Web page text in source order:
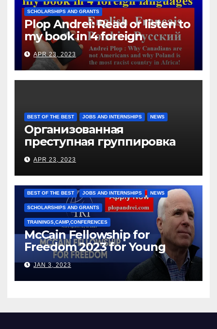
SCHOLARSHIPS AND GRANTS
Plop Andrei: Read or listen to
my book in 4 foreign
languages
APR 23, 2023
BEST OF THE BEST JOBS AND INTERNSHIPS NEWS
Организованная
преступная группировка
под руководством Игоря
Рижкова (Ryzhkov Ihor) и
Марии Соколовой
APR 23, 2023
BEST OF THE BEST JOBS AND INTERNSHIPS NEWS
SCHOLARSHIPS AND GRANTS
TRAININGS,CAMP,CONFERENCES
McCain Fellowship for
Freedom 2023 for Young
Leaders
JAN 3, 2023